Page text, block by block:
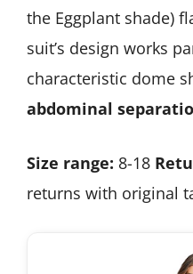
the Eggplant shade)
suit’s design works
characteristic dome
abdominal
Size range: 8-18
returns with original